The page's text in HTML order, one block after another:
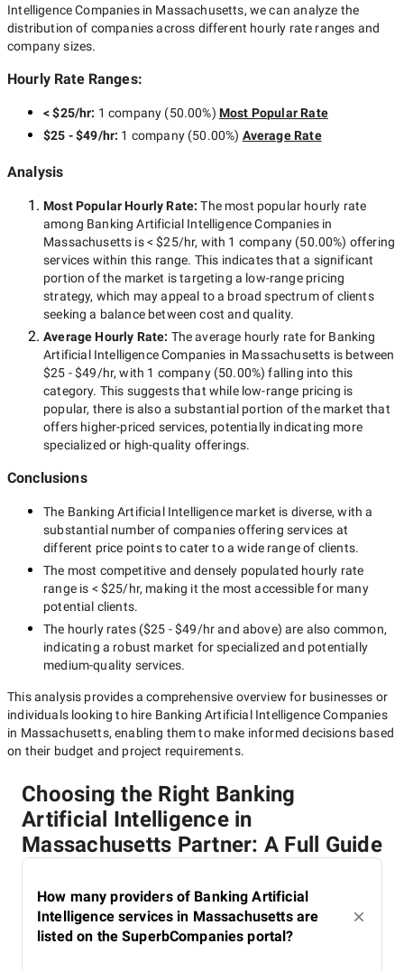
Intelligence Companies in Massachusetts, we can analyze the
distribution of companies across different hourly rate ranges and
company sizes.
Hourly Rate Ranges:
< $25/hr: 1 company (50.00%) Most Popular Rate
$25 - $49/hr: 1 company(50.00%) Average Rate
Analysis
Most Popular Hourly Rate:The most popular hourly rate
among Banking Artificial Intelligence Companies in
Massachusetts is< $25/hr, with 1 company (50.00%) offering
services within this range. This indicates that a significant
portion of the market is targeting a low-rangepricing
strategy, which may appeal to a broad spectrum of clients
seeking a balance between cost and quality.
Average Hourly Rate: The average hourly rate for Banking
Artificial Intelligence Companies in Massachusetts is between
$25 - $49/hr, with 1 company(50.00%) falling into this
category. This suggests that while low-range pricing is
popular, there is also a substantial portion of the market that
offers higher-priced services, potentially indicating more
specialized or high-quality offerings.
Conclusions
The Banking Artificial Intelligencemarket is diverse, with a
substantial number of companies offering services at
different price points to cater to a wide range of clients.
The most competitive and densely populated hourly rate
range is < $25/hr, making it the most accessible for many
potential clients.
The hourly rates ($25 - $49/hrand above) are also common,
indicating a robust market for specialized and potentially
medium-quality services.
This analysis provides a comprehensive overview for businesses or
individuals looking to hire Banking Artificial Intelligence Companies
in Massachusetts, enabling them to make informed decisions based
on their budget and project requirements.
Choosing the Right Banking
Artificial Intelligence in
Massachusetts Partner: A Full Guide
How many providers of Banking Artificial
Intelligence services in Massachusetts are
listed on the SuperbCompanies portal?